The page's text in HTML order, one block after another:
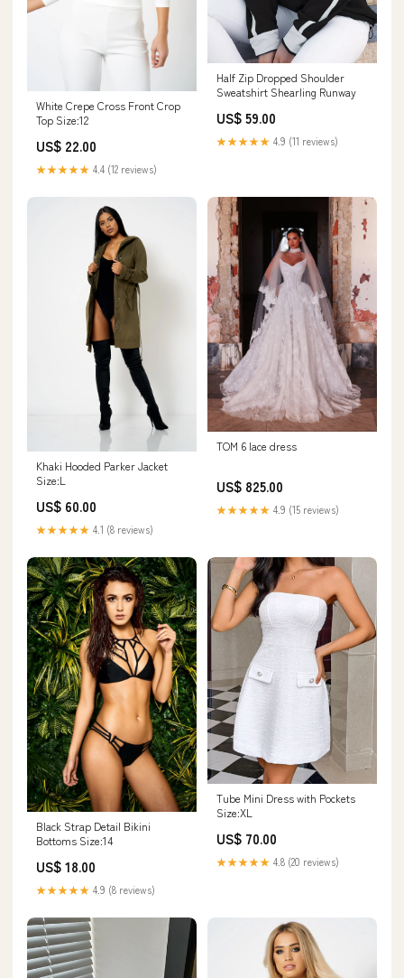
White Crepe Cross Front Crop
Top Size:12
US$ 22.00
★★★★★ 4.4 (12 reviews)
Half Zip Dropped Shoulder
Sweatshirt Shearling Runway
US$ 59.00
★★★★★ 4.9 (11 reviews)
Khaki Hooded Parker Jacket
Size:L
US$ 60.00
★★★★★ 4.1 (8 reviews)
TOM 6 lace dress
US$ 825.00
★★★★★ 4.9 (15 reviews)
Black Strap Detail Bikini
Bottoms Size:14
US$ 18.00
★★★★★ 4.9 (8 reviews)
Tube Mini Dress with Pockets
Size:XL
US$ 70.00
★★★★★ 4.8 (20 reviews)